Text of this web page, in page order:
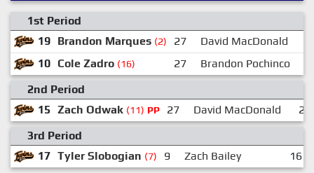
1st Period
19 Brandon Marques (2) 27
David MacDonald
10 Cole Zadro (16) 27 Brandon Pochinco
2nd Period
15 Zach Odwak (11) PP 27 David MacDonald
27
3rd Period
17 Tyler Slobogian (7) 9 Zach Bailey 16